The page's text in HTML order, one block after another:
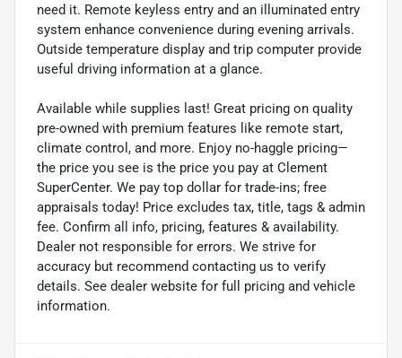
need it. Remote keyless entry and an illuminated entry
system enhance convenience during evening arrivals.
Outside temperature display and trip computer provide
useful driving information at a glance.
Available while supplies last! Great pricing on quality
pre-owned with premium features like remote start,
climate control, and more. Enjoy no-haggle pricing—
the price you see is the price you pay at Clement
SuperCenter. We pay top dollar for trade-ins; free
appraisals today! Price excludes tax, title, tags & admin
fee. Confirm all info, pricing, features & availability.
Dealer not responsible for errors. We strive for
accuracy but recommend contacting us to verify
details. See dealer website for full pricing and vehicle
information.